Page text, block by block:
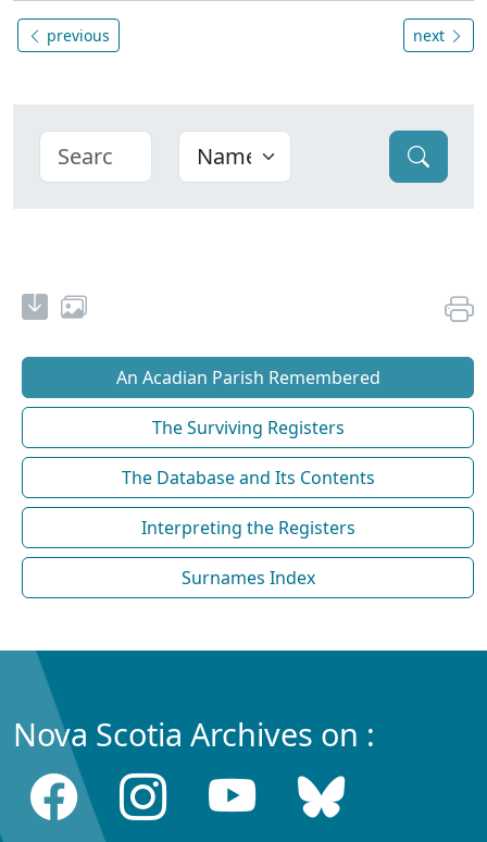
previous next
An Acadian Parish Remembered
The Surviving Registers
The Database and Its Contents
Interpreting the Registers
Surnames Index
Nova Scotia Archives on :